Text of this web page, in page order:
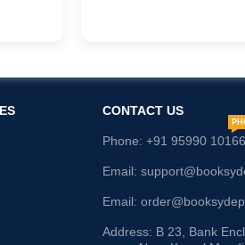
CONTACT US
Phone: +91 95990 10166
Email:
Email:
Address: B 23, Bank